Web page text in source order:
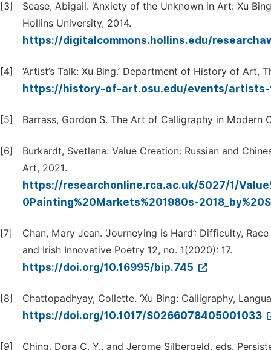
[3]
Sease, Abigail. ‘Anxiety of the Unknown in Art: Xu
Hollins University, 2014.
https://digitalcommons.hollins.edu/
[4] ‘Artist’s Talk: Xu Bing.’ Department of History of Art,
https://history-of-art.osu.edu/events/
[5] Barrass, Gordon S. The Art of Calligraphy in Modern
[6]
Burkardt, Svetlana. Value Creation: Russian and
Art, 2021.
https://researchonline.rca.ac.uk/5027/1/
0Painting%20Markets%201980s-
[7]
Chan, Mary Jean. ‘Journeying is Hard’: Difficulty,
and Irish Innovative Poetry 12, no. 1(2020): 17.
https://doi.org/10.16995/bip.745
[8] Chattopadhyay, Collette. ‘Xu Bing: Calligraphy,
https://doi.org/10.1017/S0266078405001033
[9] Ching, Dora C. Y., and Jerome Silbergeld, eds.